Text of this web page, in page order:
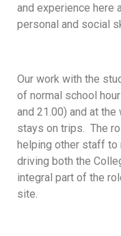
and experience here
personal and social
Our work with the
of normal school
and 21.00) and at
stays on trips. The
helping other staff
driving both the
integral part of the
site.